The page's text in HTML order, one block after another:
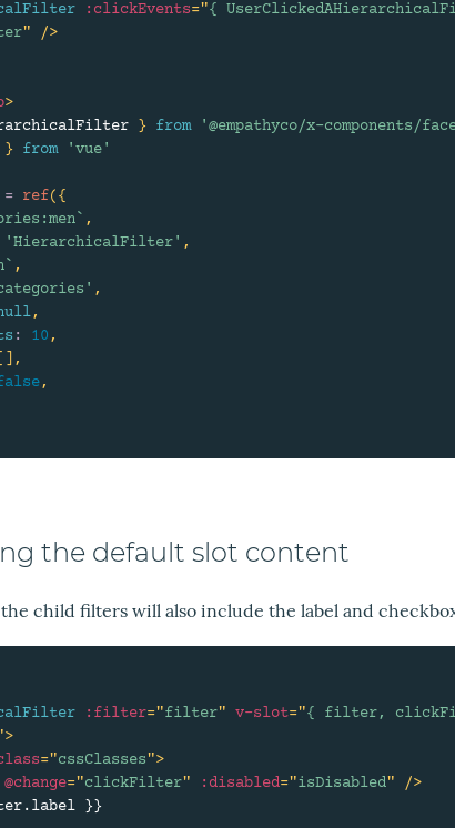
:clickEvents="{
"
/>
>
} from
'@empathyco/x-components/
} from 'vue'
= ref({
` ,
'HierarchicalFilter' ,
` ,
,
,
: 10,
,
,
the default slot content
child filters will also include the label and
:filter="filter" v-slot="{ filter,
>
="cssClasses">
@change="clickFilter" :disabled="isDisabled"
/>